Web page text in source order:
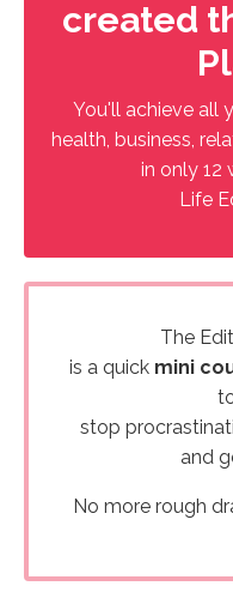
created
You'll achieve all
health, business,
in only 12
Life
The
is a quick mini
stop
and
No more rough